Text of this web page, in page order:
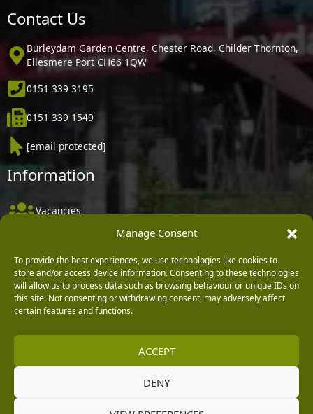
Manage Consent
To provide the best experiences, we use technologies like cookies to
store and/or access device information. Consenting to these technologies
will allow us to process data such as browsing behaviour or unique IDs on
this site. Not consenting or withdrawing consent, may adversely affect
certain features and functions.
ACCEPT
DENY
Contact Us
Burleydam Garden Centre, Chester Road, Childer Thornton,
Ellesmere Port CH66 1QW
0151 339 3195
0151 339 1549
[email protected]
Information
Vacancies
Delivery, Returns & Refunds
Terms & Conditions
Privacy Policy